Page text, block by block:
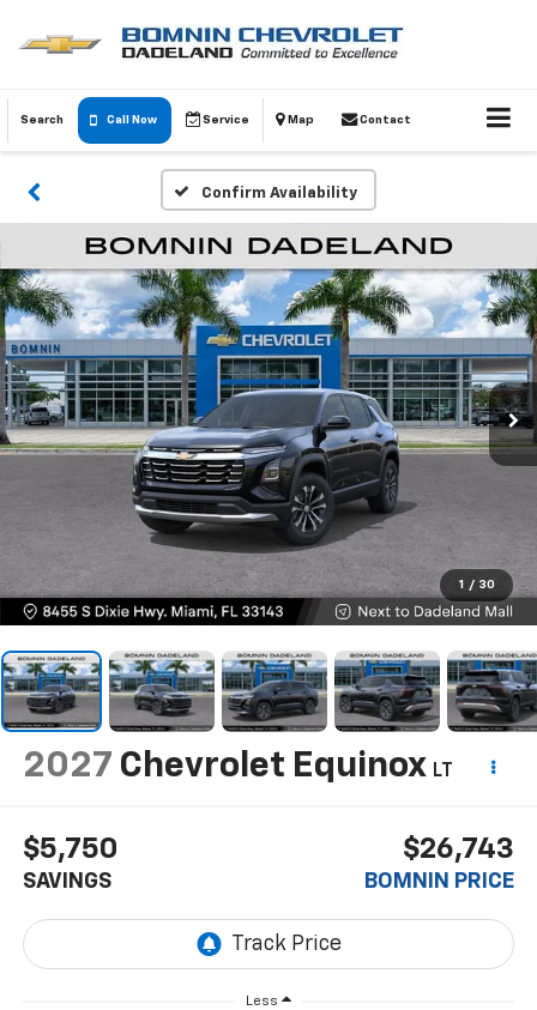
Search Call Now Service Map Contact
Confirm Availability
1 / 30
2027 Chevrolet Equinox LT
$5,750
SAVINGS
$26,743
BOMNIN PRICE
Less